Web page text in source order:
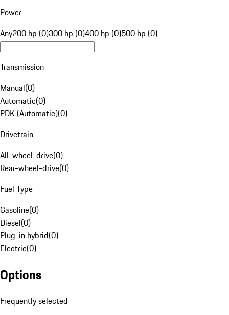
Power
Any200 hp (0)300 hp (0)400 hp (0)500 hp (0)
Transmission
Manual(0)
Automatic(0)
PDK (Automatic)(0)
Drivetrain
All-wheel-drive(0)
Rear-wheel-drive(0)
Fuel Type
Gasoline(0)
Diesel(0)
Plug-in hybrid(0)
Electric(0)
Options
Frequently selected